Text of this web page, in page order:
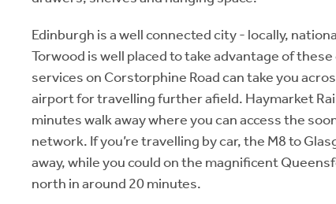
Edinburgh is a well connected city - locally,
Torwood is well placed to take advantage of
services on Corstorphine Road can take you
airport for travelling further afield. Haymarket
minutes walk away where you can access the
network. If you’re travelling by car, the M8 to
away, while you could on the magnificent
north in around 20 minutes.